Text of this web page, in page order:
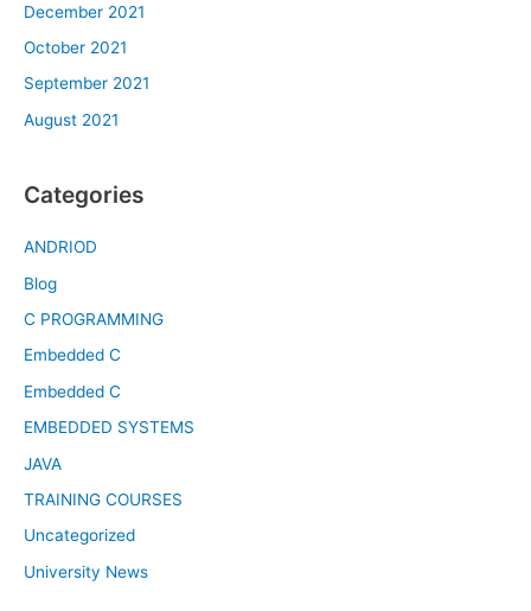
December 2021
October 2021
September 2021
August 2021
Categories
ANDRIOD
Blog
C PROGRAMMING
Embedded C
Embedded C
EMBEDDED SYSTEMS
JAVA
TRAINING COURSES
Uncategorized
University News